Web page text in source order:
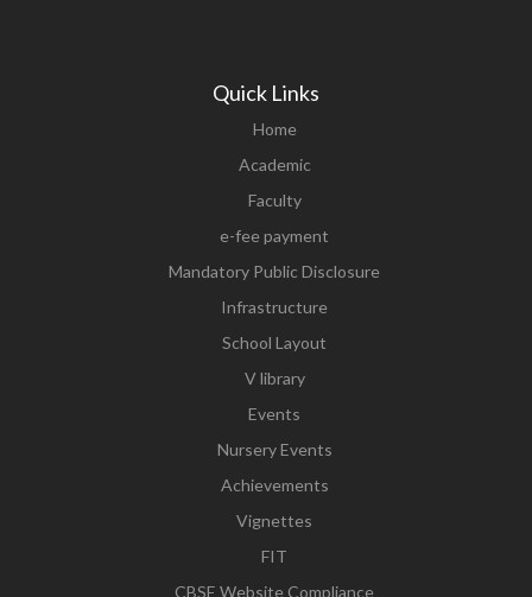
Quick Links
Home
Academic
Faculty
e-fee payment
Mandatory Public Disclosure
Infrastructure
School Layout
V library
Events
Nursery Events
Achievements
Vignettes
FIT
CBSE Website Compliance